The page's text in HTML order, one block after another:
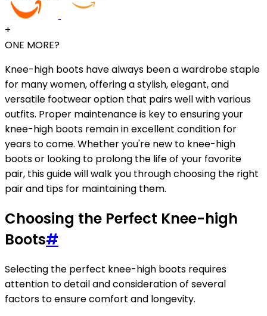
+
ONE MORE?
Knee-high boots have always been a wardrobe staple
for many women, offering a stylish, elegant, and
versatile footwear option that pairs well with various
outfits. Proper maintenance is key to ensuring your
knee-high boots remain in excellent condition for
years to come. Whether you're new to knee-high
boots or looking to prolong the life of your favorite
pair, this guide will walk you through choosing the right
pair and tips for maintaining them.
Choosing the Perfect Knee-high
Boots#
Selecting the perfect knee-high boots requires
attention to detail and consideration of several
factors to ensure comfort and longevity.